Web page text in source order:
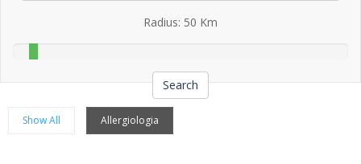
Radius: 50 Km
Search
Show All Allergiologia